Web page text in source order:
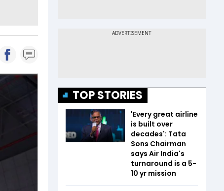
TOP STORIES
'Every great airline
is built over
decades': Tata
Sons Chairman
says Air India's
turnaround is a 5-
10 yr mission